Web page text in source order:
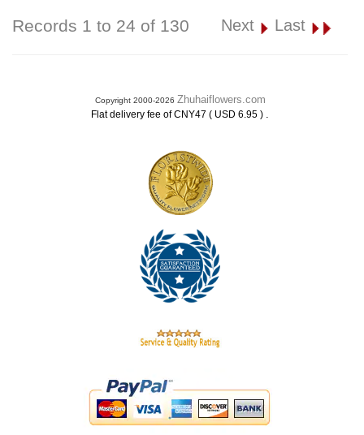
Records 1 to 24 of 130 Next Last
Copyright 2000-2026 Zhuhaiflowers.com
Flat delivery fee of CNY47 ( USD 6.95 ) .